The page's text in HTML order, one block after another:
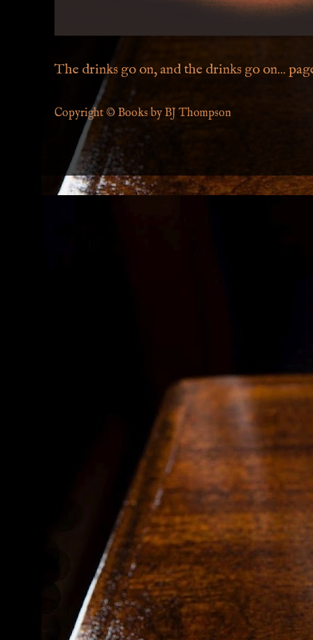
The drinks go on, and the drinks go on...
Copyright © Books by BJ Thompson